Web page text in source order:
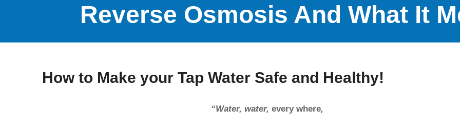
Reverse Osmosis And What It
How to Make your Tap Water Safe and Healthy!
“Water, water,every where,